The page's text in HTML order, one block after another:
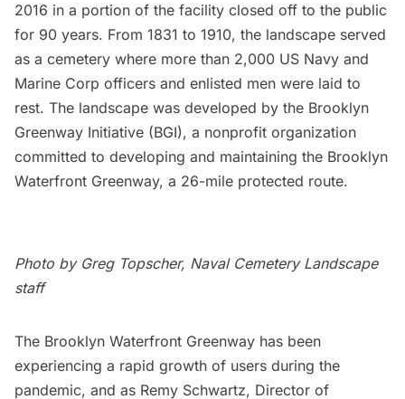
2016 in a portion of the facility closed off to the public
for 90 years. From 1831 to 1910, the landscape served
as a cemetery where more than 2,000 US Navy and
Marine Corp officers and enlisted men were laid to
rest. The landscape was developed by the Brooklyn
Greenway Initiative (BGI), a nonprofit organization
committed to developing and maintaining the Brooklyn
Waterfront Greenway, a 26-mile protected route.
Photo by Greg Topscher, Naval Cemetery Landscape
staff
The Brooklyn Waterfront Greenway has been
experiencing a rapid growth of users during the
pandemic, and as Remy Schwartz, Director of